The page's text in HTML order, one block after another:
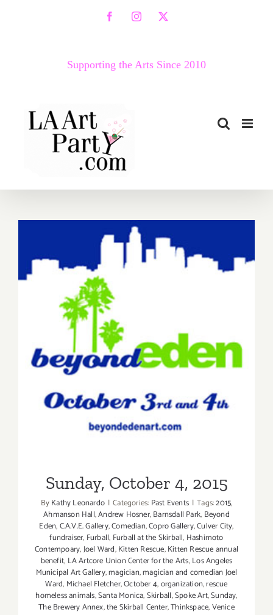
FacebookInstagram
X
Supporting the Arts Since 2010
Sunday, October 4, 2015
Sunday, October 4, 2015
ByKathy Leonardo | Categories: Past Events | Tags:2015,
Ahmanson Hall,Andrew Hosner,Barnsdall Park, Beyond
Eden,C.A.V.E. Gallery,Comedian,Copro Gallery,Culver City,
fundraiser, Furball, Furball at the Skirball, Hashimoto
Contempoary,Joel Ward,Kitten Rescue,Kitten Rescue annual
benefit, LA Artcore Union Center for the Arts,Los Angeles
Municipal Art Gallery,magician,magician and comedian Joel
Ward, Michael Fletcher,October 4,organization,rescue
homeless animals,Santa Monica,Skirball,Spoke Art,Sunday,
The Brewery Annex,the Skirball Center,Thinkspace,Venice